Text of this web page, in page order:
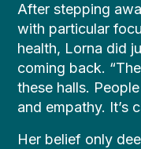
After stepping
with particular
health, Lorna did
coming back.
these halls.
and empathy. It’s
Her belief only